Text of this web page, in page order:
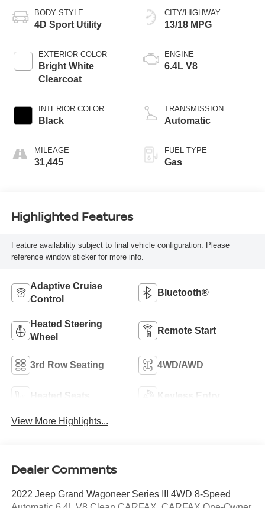
BODY STYLE
4D Sport Utility
EXTERIOR COLOR
Bright White
Clearcoat
INTERIOR COLOR
Black
MILEAGE
31,445
CITY/HIGHWAY
13/18 MPG
ENGINE
6.4L V8
TRANSMISSION
Automatic
FUEL TYPE
Gas
Highlighted Features
Feature availability subject to final vehicle configuration. Please
reference window sticker for more info.
Adaptive Cruise
Control
Bluetooth®
Heated Steering
Wheel
Remote Start
3rd Row Seating 4WD/AWD
Heated Seats Keyless Entry
View More Highlights...
Dealer Comments
2022 Jeep Grand Wagoneer Series III 4WD 8-Speed